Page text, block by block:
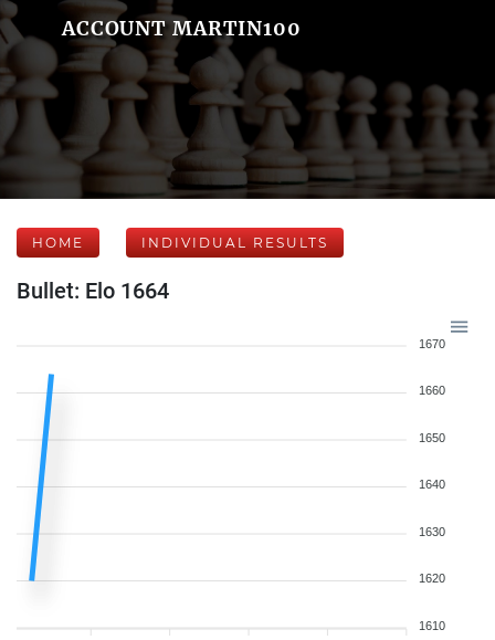
ACCOUNT MARTIN100
HOME INDIVIDUAL RESULTS
Bullet: Elo 1664
1670
1660
1650
1640
1630
1620
1610